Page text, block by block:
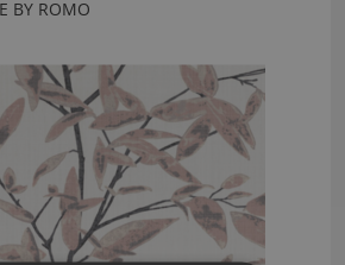
BY ROMO